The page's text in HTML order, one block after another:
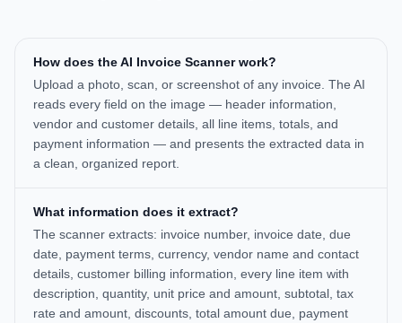
How does the AI Invoice Scanner work?
Upload a photo, scan, or screenshot of any invoice. The AI
reads every field on the image — header information,
vendor and customer details, all line items, totals, and
payment information — and presents the extracted data in
a clean, organized report.
What information does it extract?
The scanner extracts: invoice number, invoice date, due
date, payment terms, currency, vendor name and contact
details, customer billing information, every line item with
description, quantity, unit price and amount, subtotal, tax
rate and amount, discounts, total amount due, payment